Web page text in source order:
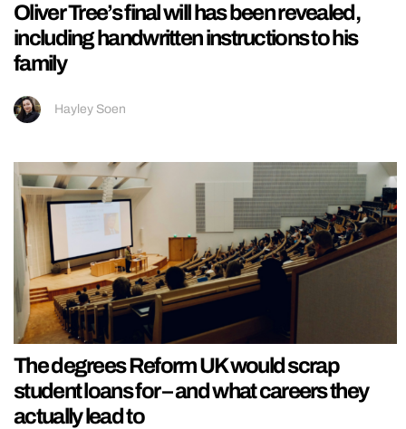
Oliver Tree’s final will has been revealed,
including handwritten instructions to his
family
Hayley Soen
The degrees Reform UK would scrap
student loans for – and what careers they
actually lead to